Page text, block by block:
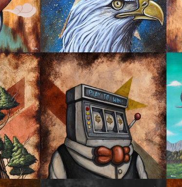
GREATEST AMERICA
OYSTER MIRROR SERIES 05